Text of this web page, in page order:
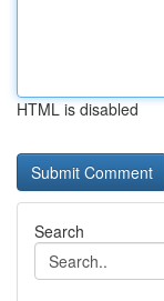
HTML is disabled
Search